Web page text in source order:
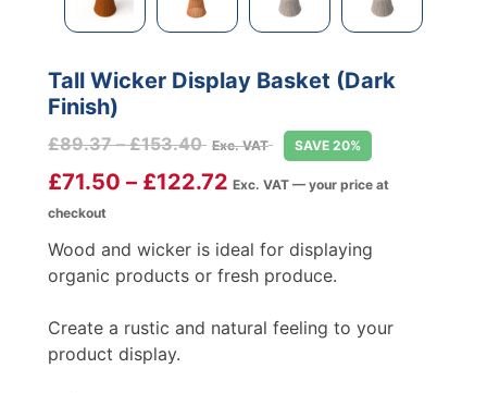
Tall Wicker Display Basket (Dark
Finish)
£89.37 – £153.40Price
range:
£89.37
£153.40
Exc. VAT SAVE 20%
£71.50 – £122.72 Exc. VAT — your price at
checkout
Wood and wicker is ideal for displaying
organic products or fresh produce.
Create a rustic and natural feeling to your
product display.